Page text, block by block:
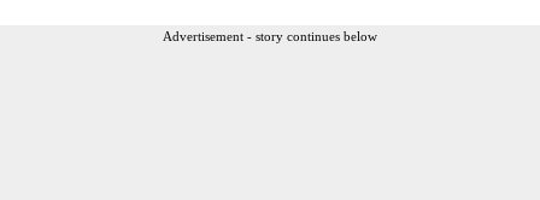
Advertisement - story continues below